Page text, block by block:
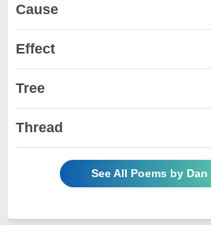
Cause
Effect
Tree
Thread
See All Poems by